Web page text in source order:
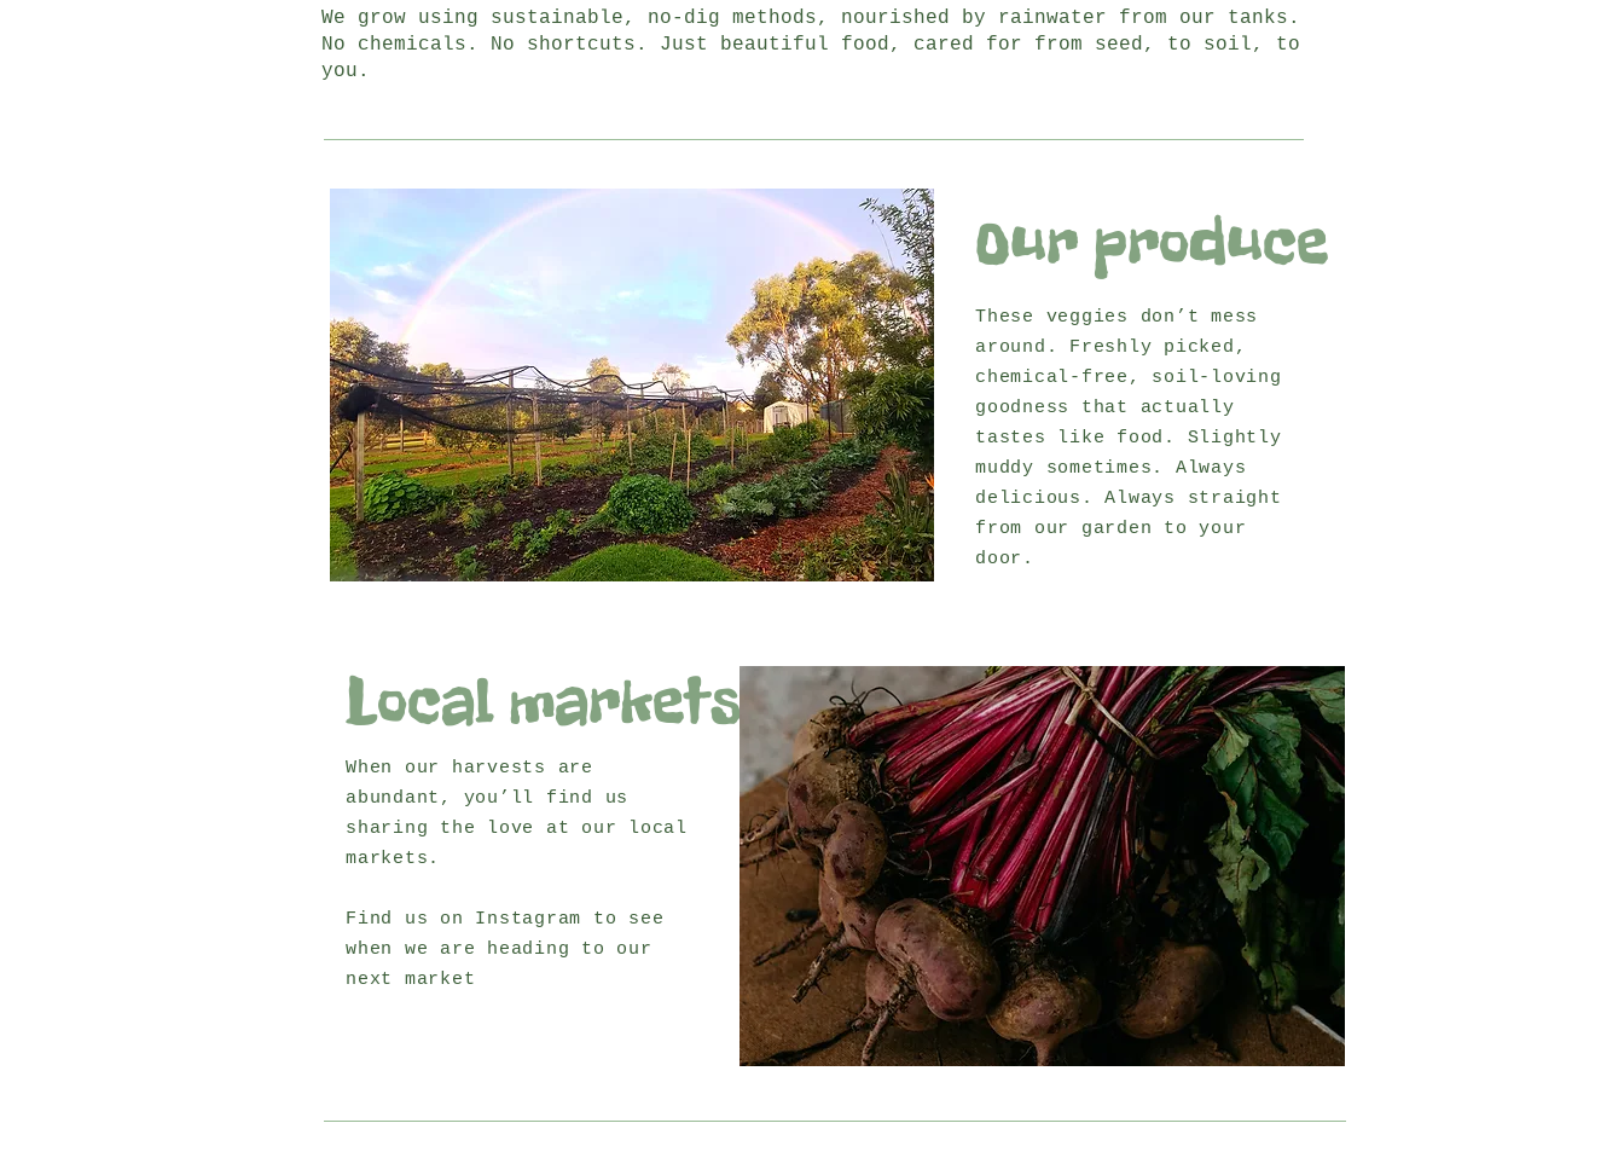
We grow using sustainable, no-dig methods, nourished by rainwater from our tanks.
No chemicals. No shortcuts. Just beautiful food, cared for from seed, to soil, to
you.
Our produce
These veggies don’t mess
around. Freshly picked,
chemical-free, soil-loving
goodness that actually
tastes like food. Slightly
muddy sometimes. Always
delicious. Always straight
from our garden to your
door.
Local markets
When our harvests are
abundant, you’ll find us
sharing the love at our local
markets.
Find us on Instagram to see
when we are heading to our
next market